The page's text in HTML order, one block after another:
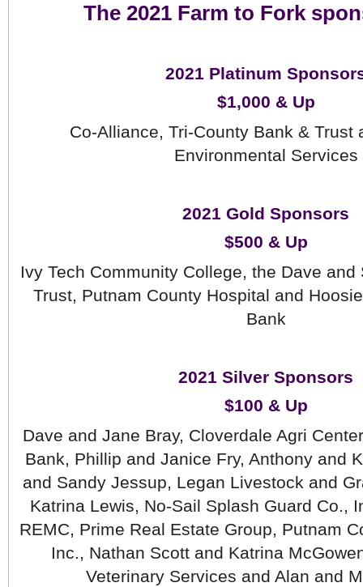
The 2021 Farm to Fork
2021 Platinum
$1,000 & Up
Co-Alliance, Tri-County Bank & Trust
Environmental Services
2021 Gold Sponsors
$500 & Up
Ivy Tech Community College, the Dave
Trust, Putnam County Hospital and
Bank
2021 Silver Sponsors
$100 & Up
Dave and Jane Bray, Cloverdale Agri
Bank, Phillip and Janice Fry, Anthony and
and Sandy Jessup, Legan Livestock and
Katrina Lewis, No-Sail Splash Guard Co.,
REMC, Prime Real Estate Group, Putnam
Inc., Nathan Scott and Katrina
Veterinary Services and Alan and